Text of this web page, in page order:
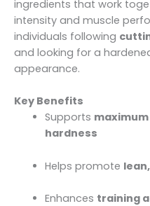
ingredients that work
intensity and muscle
individuals following
and looking for a
appearance.
Key Benefits
Supports
hardness
Helps promote
Enhances training